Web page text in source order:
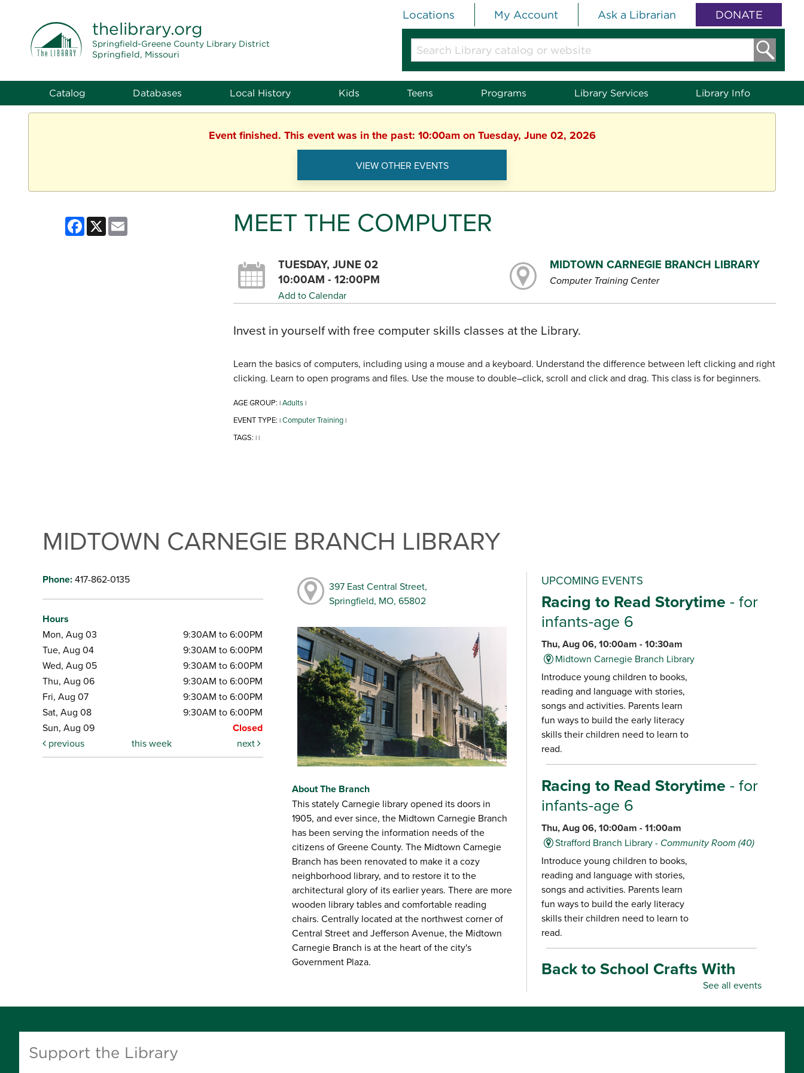
thelibrary.org
Springfield-Greene County Library District
Springfield, Missouri
Locations My Account Ask a Librarian DONATE
Search
Library
catalog
or
website
Catalog Databases Local History Kids Teens Programs Library Services Library Info
Event finished. This event was in the past: 10:00am on Tuesday, June 02, 2026
VIEW OTHER EVENTS
Facebook
X MEET THE COMPUTER
TUESDAY, JUNE 02
10:00AM - 12:00PM
Add to Calendar
MIDTOWN CARNEGIE BRANCH LIBRARY
Computer Training Center
Invest in yourself with free computer skills classes at the Library.
Learn the basics of computers, including using a mouse and a keyboard. Understand the difference between left clicking and right
clicking. Learn to open programs and files. Use the mouse to double–click, scroll and click and drag. This class is for beginners.
AGE GROUP: | Adults |
EVENT TYPE: | Computer Training |
TAGS: | |
MIDTOWN CARNEGIE BRANCH LIBRARY
Phone:417-862-0135
Hours
Mon, Aug 03
9:30AM to 6:00PM
Tue, Aug 04
9:30AM to 6:00PM
Wed, Aug 05
9:30AM to 6:00PM
Thu, Aug 06
9:30AM to 6:00PM
Fri, Aug 07
9:30AM to 6:00PM
Sat, Aug 08
9:30AM to 6:00PM
Sun, Aug 09
Closed
previous this week next
397 East Central Street,
Springfield, MO, 65802
About The Branch
This stately Carnegie library opened its doors in
1905, and ever since, the Midtown Carnegie Branch
has been serving the information needs of the
citizens of Greene County. The Midtown Carnegie
Branch has been renovated to make it a cozy
neighborhood library, and to restore it to the
architectural glory of its earlier years. There are more
wooden library tables and comfortable reading
chairs. Centrally located at the northwest corner of
Central Street and Jefferson Avenue, the Midtown
Carnegie Branch is at the heart of the city's
Government Plaza.
UPCOMING EVENTS
Racing to Read Storytime - for
infants-age 6
Thu, Aug 06, 10:00am - 10:30am
Midtown Carnegie Branch Library
Introduce young children to books,
reading and language with stories,
songs and activities. Parents learn
fun ways to build the early literacy
skills their children need to learn to
read.
Racing to Read Storytime - for
infants-age 6
Thu, Aug 06, 10:00am - 11:00am
Strafford Branch Library - Community Room (40)
Introduce young children to books,
reading and language with stories,
songs and activities. Parents learn
fun ways to build the early literacy
skills their children need to learn to
read.
Back to School Crafts With
Gadgets From the Maker
Space- for all ages
Thu, Aug 06, 10:00am - 5:00pm
See all events
Support the Library